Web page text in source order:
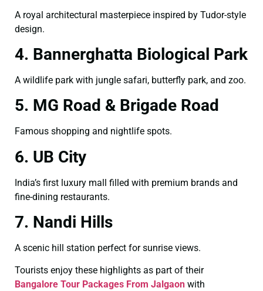
A royal architectural masterpiece inspired by Tudor-style
design.
4. Bannerghatta Biological Park
A wildlife park with jungle safari, butterfly park, and zoo.
5. MG Road & Brigade Road
Famous shopping and nightlife spots.
6. UB City
India’s first luxury mall filled with premium brands and
fine-dining restaurants.
7. Nandi Hills
A scenic hill station perfect for sunrise views.
Tourists enjoy these highlights as part of their
Bangalore Tour Packages From Jalgaon with